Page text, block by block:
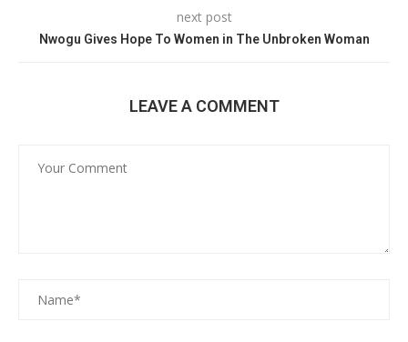
next post
Nwogu Gives Hope To Women in The Unbroken Woman
LEAVE A COMMENT